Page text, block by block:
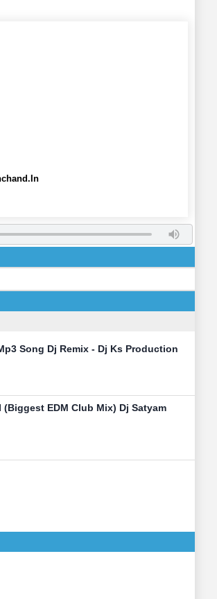
Song Dj Remix - Dj Ks Production
EDM Club Mix) Dj Satyam